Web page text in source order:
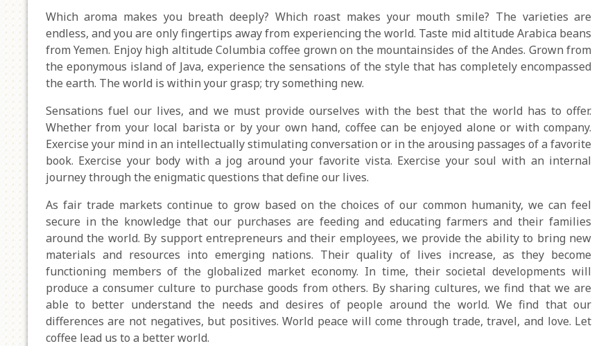
Which aroma makes you breath deeply? Which roast makes your mouth smile? The varieties are
endless, and you are only fingertips away from experiencing the world. Taste mid altitude Arabica beans
from Yemen. Enjoy high altitude Columbia coffee grown on the mountainsides of the Andes. Grown from
the eponymous island of Java, experience the sensations of the style that has completely encompassed
the earth. The world is within your grasp; try something new.
Sensations fuel our lives, and we must provide ourselves with the best that the world has to offer.
Whether from your local barista or by your own hand, coffee can be enjoyed alone or with company.
Exercise your mind in an intellectually stimulating conversation or in the arousing passages of a favorite
book. Exercise your body with a jog around your favorite vista. Exercise your soul with an internal
journey through the enigmatic questions that define our lives.
As fair trade markets continue to grow based on the choices of our common humanity, we can feel
secure in the knowledge that our purchases are feeding and educating farmers and their families
around the world. By support entrepreneurs and their employees, we provide the ability to bring new
materials and resources into emerging nations. Their quality of lives increase, as they become
functioning members of the globalized market economy. In time, their societal developments will
produce a consumer culture to purchase goods from others. By sharing cultures, we find that we are
able to better understand the needs and desires of people around the world. We find that our
differences are not negatives, but positives. World peace will come through trade, travel, and love. Let
coffee lead us to a better world.